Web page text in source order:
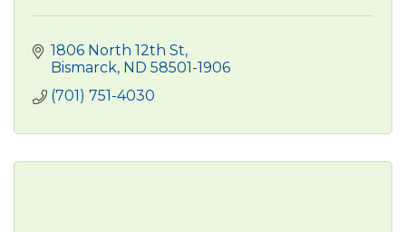
1806 North 12th St
Bismarck ND 58501-1906
(701) 751-4030